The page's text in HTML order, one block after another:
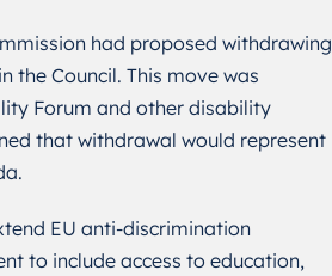
had proposed withdrawing
the Council. This move was
Forum and other disability
that withdrawal would represent
EU anti-discrimination
to include access to education,